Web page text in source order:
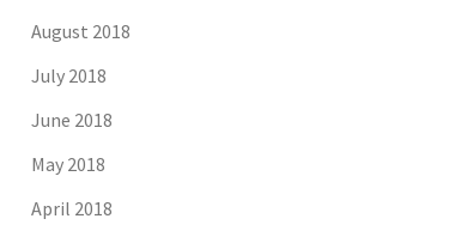
August 2018
July 2018
June 2018
May 2018
April 2018